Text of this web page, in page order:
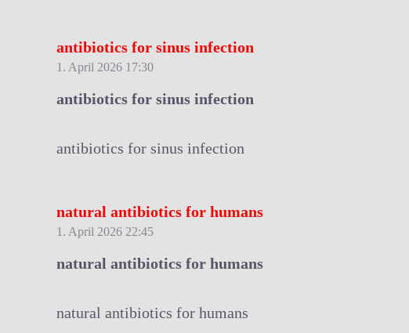
antibiotics for sinus infection
1. April 2026 17:30
antibiotics for sinus infection
antibiotics for sinus infection
natural antibiotics for humans
1. April 2026 22:45
natural antibiotics for humans
natural antibiotics for humans